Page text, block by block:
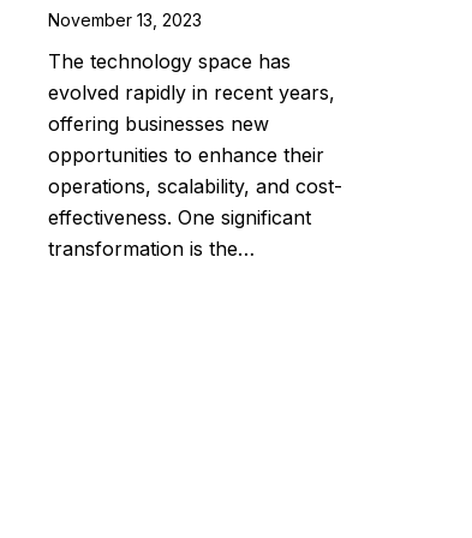
November 13, 2023
The technology space has
evolved rapidly in recent years,
offering businesses new
opportunities to enhance their
operations, scalability, and cost-
effectiveness. One significant
transformation is the…